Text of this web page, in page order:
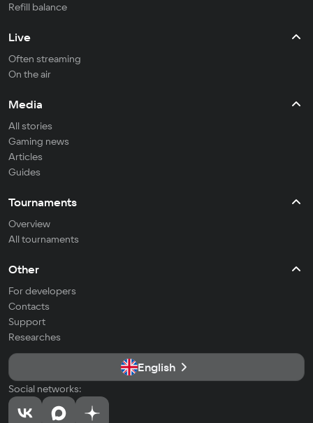
Refill balance
Live
Often streaming
On the air
Media
All stories
Gaming news
Articles
Guides
Tournaments
Overview
All tournaments
Other
For developers
Contacts
Support
Researches
English
Social networks: